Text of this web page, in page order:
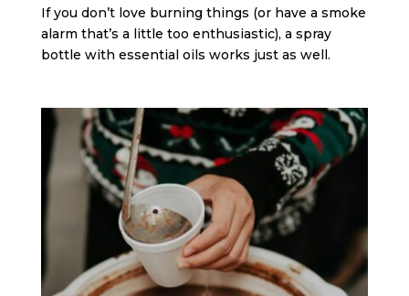
If you don’t love burning things (or have a smoke
alarm that’s a little too enthusiastic), a spray
bottle with essential oils works just as well.